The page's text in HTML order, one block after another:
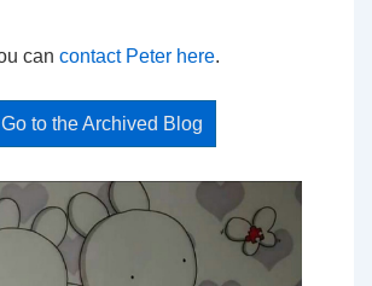
can contact Peter here.
Go to the Archived Blog